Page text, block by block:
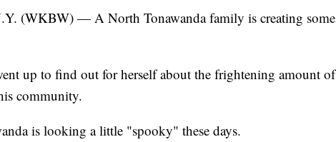
(WKBW) — A North Tonawanda family is creating some
up to find out for herself about the frightening amount of
community.
is looking a little "spooky" these days.